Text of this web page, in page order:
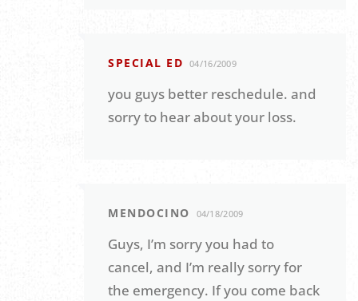
SPECIAL ED 04/16/2009
you guys better reschedule. and
sorry to hear about your loss.
MENDOCINO 04/18/2009
Guys, I’m sorry you had to
cancel, and I’m really sorry for
the emergency. If you come back